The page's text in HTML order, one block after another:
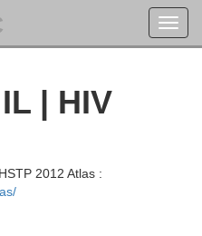
| HIV
2012 Atlas :